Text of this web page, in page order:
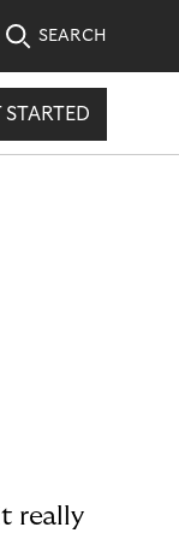
SEARCH
STARTED
really